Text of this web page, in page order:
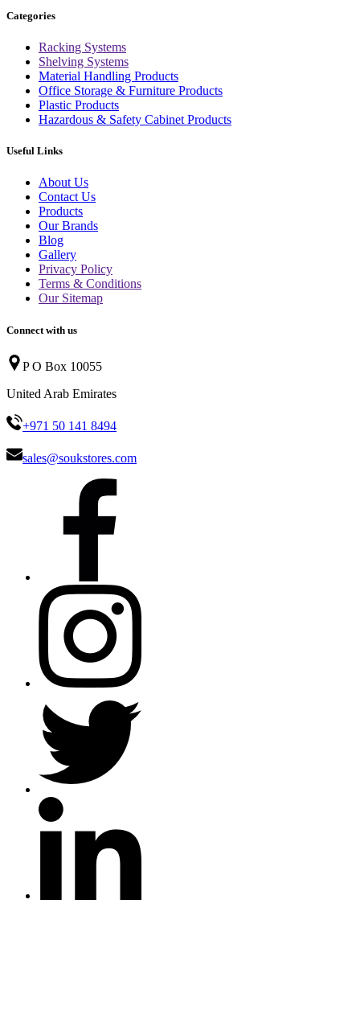
Categories
Racking Systems
Shelving Systems
Material Handling Products
Office Storage & Furniture Products
Plastic Products
Hazardous & Safety Cabinet Products
Useful Links
About Us
Contact Us
Products
Our Brands
Blog
Gallery
Privacy Policy
Terms & Conditions
Our Sitemap
Connect with us
P O Box 10055
United Arab Emirates
+971 50 141 8494
sales@soukstores.com